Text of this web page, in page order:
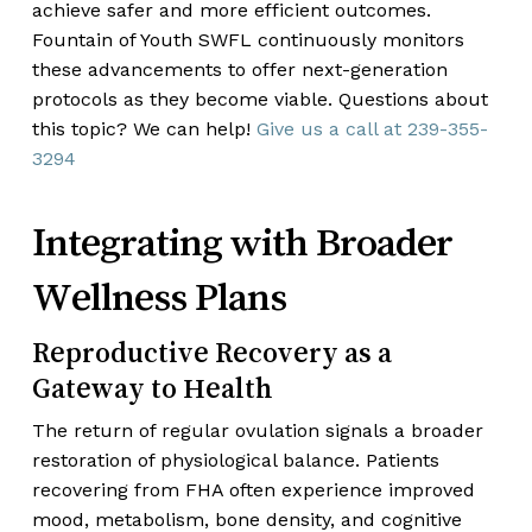
achieve safer and more efficient outcomes.
Fountain of Youth SWFL continuously monitors
these advancements to offer next-generation
protocols as they become viable. Questions about
this topic? We can help! Give us a call at 239-355-
3294
Integrating with Broader
Wellness Plans
Reproductive Recovery as a
Gateway to Health
The return of regular ovulation signals a broader
restoration of physiological balance. Patients
recovering from FHA often experience improved
mood, metabolism, bone density, and cognitive